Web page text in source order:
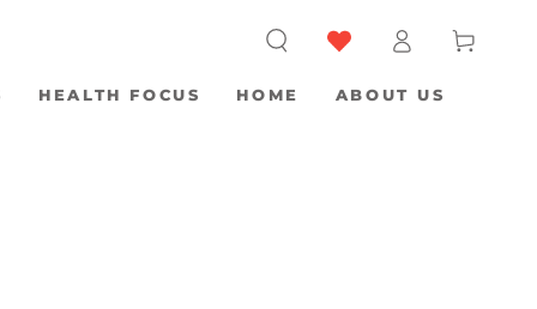
HEALTH FOCUS HOME ABOUT US
in
Cart